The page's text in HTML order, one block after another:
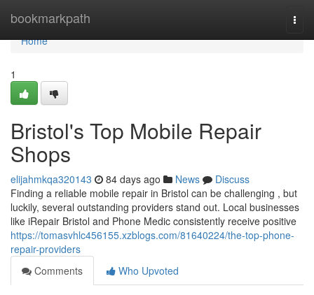
bookmarkpath
Home
Home
1
Bristol's Top Mobile Repair
Shops
elijahmkqa320143 84 days ago News
Discuss
Finding a reliable mobile repair in Bristol can be challenging , but
luckily, several outstanding providers stand out. Local businesses
like iRepair Bristol and Phone Medic consistently receive positive
https://tomasvhlc456155.xzblogs.com/81640224/the-top-phone-
repair-providers
Comments
Who Upvoted